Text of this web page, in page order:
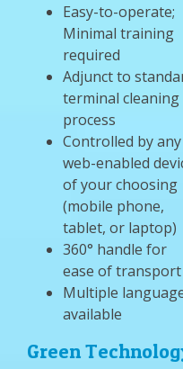
Easy-to-operate;
Minimal training
required
Adjunct to
terminal cleaning
process
Controlled by any
web-enabled
of your choosing
(mobile phone,
tablet, or laptop)
360° handle for
ease of transport
Multiple
available
Green